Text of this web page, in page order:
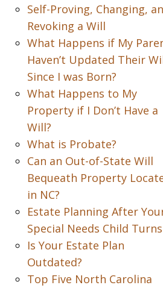
Self-Proving, Changing,
Revoking a Will
What Happens if My
Haven’t Updated Their
Since I was Born?
What Happens to My
Property if I Don’t Have a
Will?
What is Probate?
Can an Out-of-State Will
Bequeath Property
in NC?
Estate Planning After
Special Needs Child
Is Your Estate Plan
Outdated?
Top Five North Carolina